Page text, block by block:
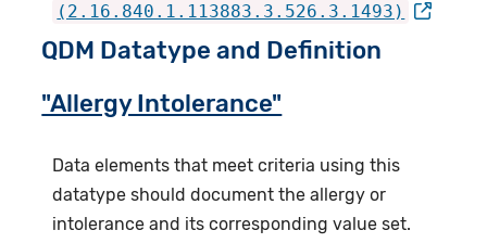
(2.16.840.1.113883.3.526.3.1493)
QDM Datatype and Definition
"Allergy Intolerance"
Data elements that meet criteria using this
datatype should document the allergy or
intolerance and its corresponding value set.